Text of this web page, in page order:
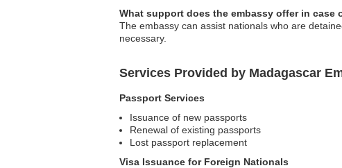
What support does the embassy offer in case
The embassy can assist nationals who are
necessary.
Services Provided by Madagascar
Passport Services
Issuance of new passports
Renewal of existing passports
Lost passport replacement
Visa Issuance for Foreign Nationals